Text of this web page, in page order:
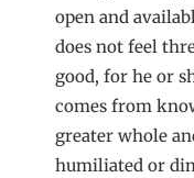
open and
does not feel
good, for he or
comes from
greater whole
humiliated or